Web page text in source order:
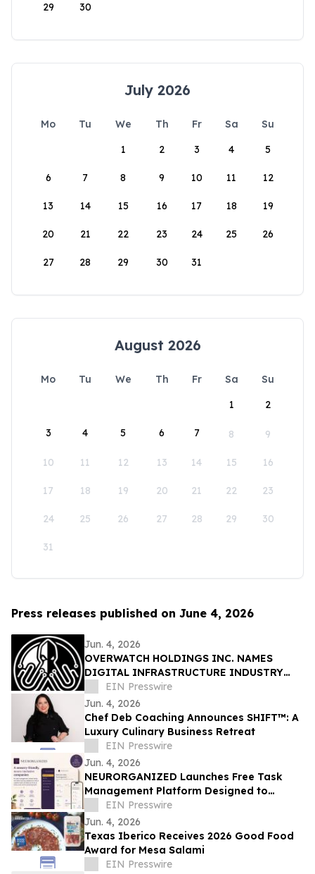
29 30
July 2026
Mo Tu We Th Fr Sa
Su
1
2 3 4 5
6 7 8 9 10 11 12
13 14 15 16 17 18 19
20 21 22 23 24 25 26
27 28 29 30 31
August 2026
Mo Tu We Th Fr Sa
Su
1
2
3 4 5 6 7 8 9
10 11 12 13 14 15 16
17 18 19 20 21 22 23
24 25 26 27 28 29 30
31
Press releases published on June 4, 2026
Jun. 4, 2026
OVERWATCH HOLDINGS INC. NAMES
DIGITAL INFRASTRUCTURE INDUSTRY
VETERAN CHRIS OPAT PRESIDENT OF
SABER UPTIME
EIN Presswire
Jun. 4, 2026
Chef Deb Coaching Announces SHIFT™: A
Luxury Culinary Business Retreat
EIN Presswire
Jun. 4, 2026
NEURORGANIZED Launches Free Task
Management Platform Designed to
Reduce Overwhelm and Support
Executive Functioning
EIN Presswire
Jun. 4, 2026
Texas Iberico Receives 2026 Good Food
Award for Mesa Salami
EIN Presswire